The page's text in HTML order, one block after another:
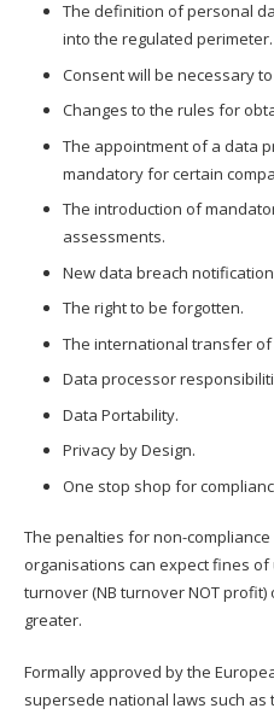
The definition of personal
into the regulated perimeter.
Consent will be necessary
Changes to the rules for
The appointment of a data
mandatory for certain
The introduction of
assessments.
New data breach
The right to be forgotten.
The international transfer of
Data processor
Data Portability.
Privacy by Design.
One stop shop for
The penalties for non-
organisations can expect fines
turnover (NB turnover NOT profit)
greater.
Formally approved by the
supersede national laws such as